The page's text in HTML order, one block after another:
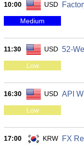
10:00 USD
Medium
11:30 USD 52-
Low
16:30 USD API
Low
17:00 KRW FX